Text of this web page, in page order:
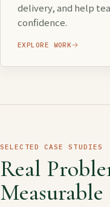
delivery, and help
confidence.
EXPLORE WORK
SELECTED CASE STUDIES
Real
Measurable